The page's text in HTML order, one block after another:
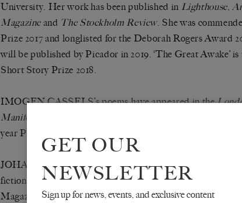
University. Her work has been published in Lighthouse,
Magazine and The Stockholm Review. She was
Prize 2017 and longlisted for the Deborah Rogers Award
will be published by Picador in 2019. ‘The Great Awake’
Short Story Prize 2018.
IMOGEN CASSELS’s poems have appeared in the
Manifold
, and on the
year PhD student at Cambridge.
JOHANNA HEDVA is the author of the novel
fiction, essays, and poems have appeared in Black
Magazine, 3:AM, Triple Canopy, and elsewhere. Their
GET OUR
NEWSLETTER
Sign up for news, events, and exclusive content